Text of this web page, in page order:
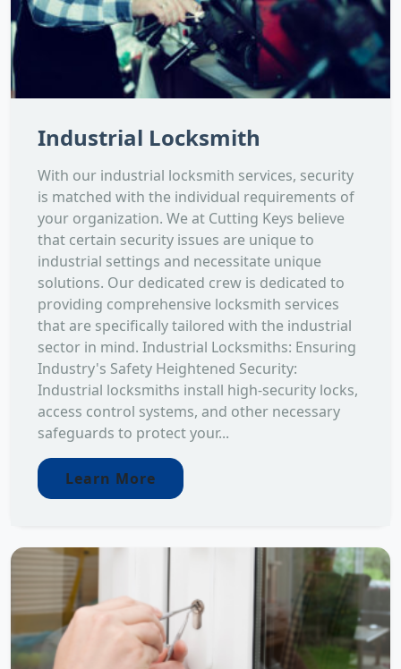
Industrial Locksmith
With our industrial locksmith services, security
is matched with the individual requirements of
your organization. We at Cutting Keys believe
that certain security issues are unique to
industrial settings and necessitate unique
solutions. Our dedicated crew is dedicated to
providing comprehensive locksmith services
that are specifically tailored with the industrial
sector in mind. Industrial Locksmiths: Ensuring
Industry's Safety Heightened Security:
Industrial locksmiths install high-security locks,
access control systems, and other necessary
safeguards to protect your...
Learn More